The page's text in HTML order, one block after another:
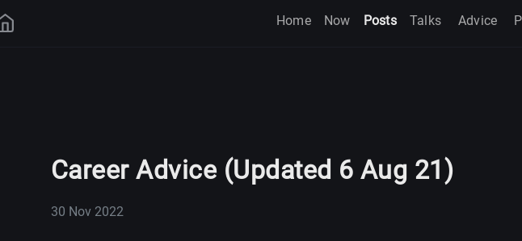
Home Now Posts Talks Advice
Career Advice (Updated 6 Aug 21)
30 Nov 2022